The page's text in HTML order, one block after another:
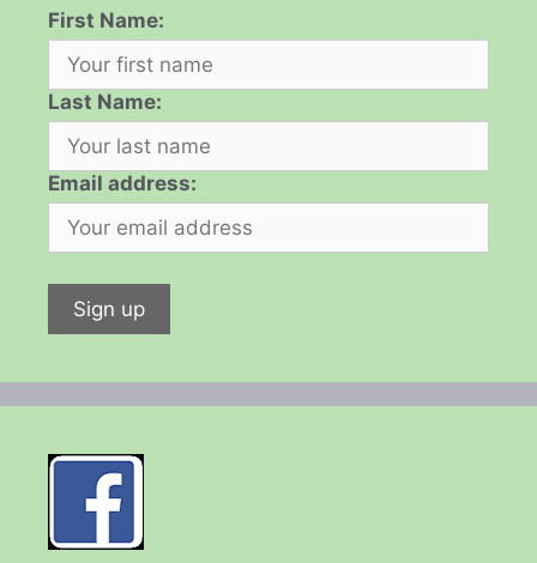
First Name:
Last Name:
Email address: